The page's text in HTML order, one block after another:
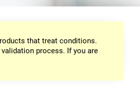
that treat conditions.
process. If you are